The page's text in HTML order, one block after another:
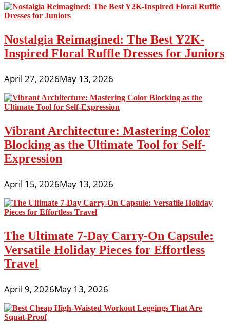
Nostalgia Reimagined: The Best Y2K-
Inspired Floral Ruffle Dresses for Juniors
April 27, 2026May 13, 2026
Vibrant Architecture: Mastering Color
Blocking as the Ultimate Tool for Self-
Expression
April 15, 2026May 13, 2026
The Ultimate 7-Day Carry-On Capsule:
Versatile Holiday Pieces for Effortless
Travel
April 9, 2026May 13, 2026